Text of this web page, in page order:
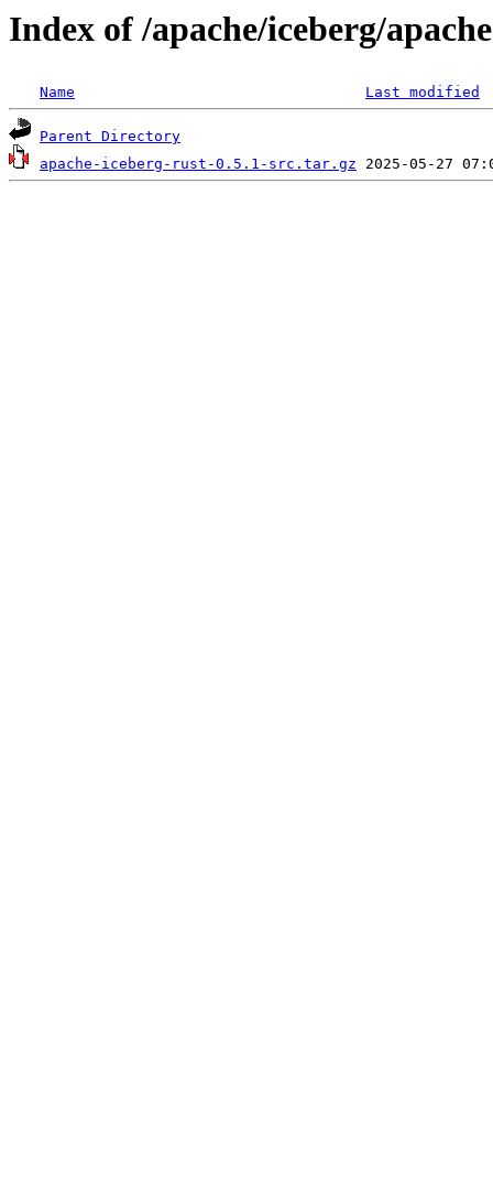
Index of /apache/iceberg/
Name Last modified
Parent Directory
apache-iceberg-rust-0.5.1-src.tar.gz